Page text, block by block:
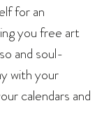
for an
you free art
and soul-
with your
calendars and